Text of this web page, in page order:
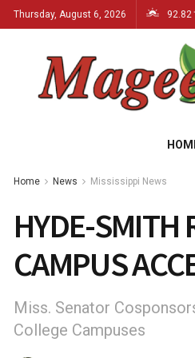
Thursday, August 6, 2026 92.82
Home News Mississippi News
HYDE-SMITH
CAMPUS
Miss. Senator
College Campuses